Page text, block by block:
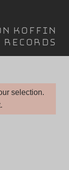
Koffin
Records
selection.